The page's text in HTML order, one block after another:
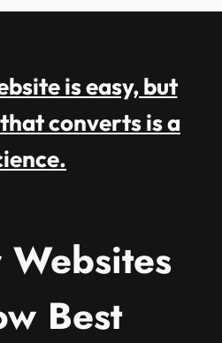
is easy, but
converts is a
Best